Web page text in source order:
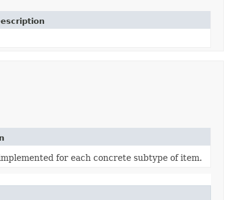
for each concrete subtype of item.